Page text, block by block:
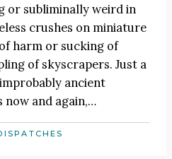
or subliminally weird in
crushes on miniature
harm or sucking of
of skyscrapers. Just a
ancient
and again,…